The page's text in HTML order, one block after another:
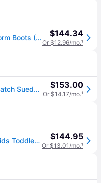
Ugg Beige Classic Ultra Mini Platform Boots (USA 5 / UK 4) $144.34
Or $12.96/mo.¹
Ugg Tan Classic Ultra Mini Logo-Patch Suede and Shearling Platform Ankle Boots 7-10 Years Eur 32.5 /13.5 Uk Kids $153.00
Or $14.17/mo.¹
UGG Classic Ultra Mini Platform (Kids Toddler-Youth) Casual in Sand, Size 2 Youth M, Leather $144.95
Or $13.01/mo.¹